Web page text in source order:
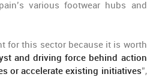
various footwear hubs and
for this sector because it is worth
and driving force behind action
or accelerate existing initiatives”,